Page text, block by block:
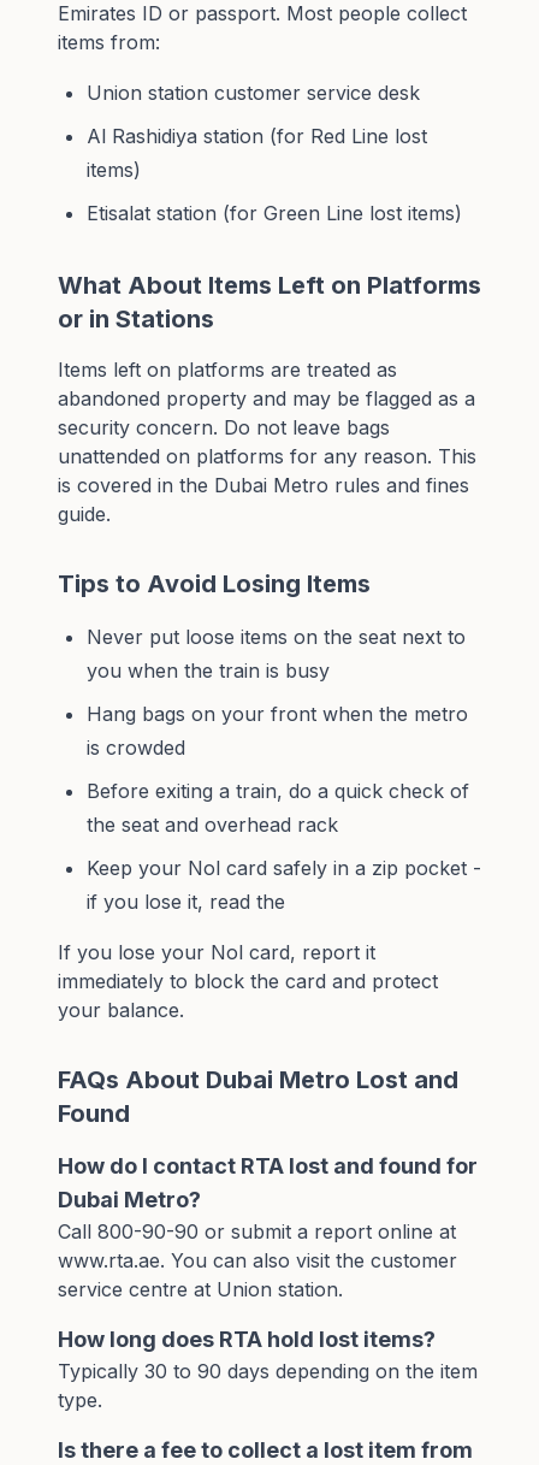
Emirates ID or passport. Most people collect
items from:
Union station customer service desk
Al Rashidiya station (for Red Line lost
items)
Etisalat station (for Green Line lost items)
What About Items Left on Platforms
or in Stations
Items left on platforms are treated as
abandoned property and may be flagged as a
security concern. Do not leave bags
unattended on platforms for any reason. This
is covered in the Dubai Metro rules and fines
guide.
Tips to Avoid Losing Items
Never put loose items on the seat next to
you when the train is busy
Hang bags on your front when the metro
is crowded
Before exiting a train, do a quick check of
the seat and overhead rack
Keep your Nol card safely in a zip pocket -
if you lose it, read the
If you lose your Nol card, report it
immediately to block the card and protect
your balance.
FAQs About Dubai Metro Lost and
Found
How do I contact RTA lost and found for
Dubai Metro?
Call 800-90-90 or submit a report online at
www.rta.ae. You can also visit the customer
service centre at Union station.
How long does RTA hold lost items?
Typically 30 to 90 days depending on the item
type.
Is there a fee to collect a lost item from